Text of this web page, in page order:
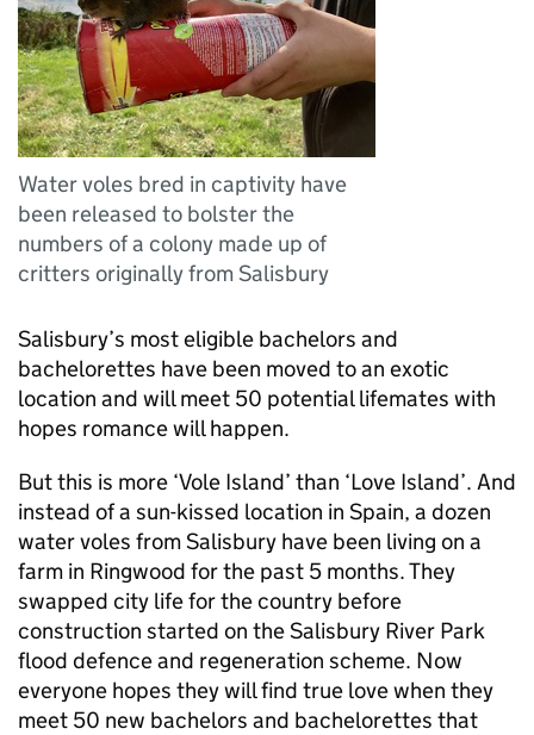
Water voles bred in captivity have
been released to bolster the
numbers of a colony made up of
critters originally from Salisbury
Salisbury’s most eligible bachelors and
bachelorettes have been moved to an exotic
location and will meet 50 potential lifemates with
hopes romance will happen.
But this is more ‘Vole Island’ than ‘Love Island’. And
instead of a sun-kissed location in Spain, a dozen
water voles from Salisbury have been living on a
farm in Ringwood for the past 5 months. They
swapped city life for the country before
construction started on the Salisbury River Park
flood defence and regeneration scheme. Now
everyone hopes they will find true love when they
meet 50 new bachelors and bachelorettes that